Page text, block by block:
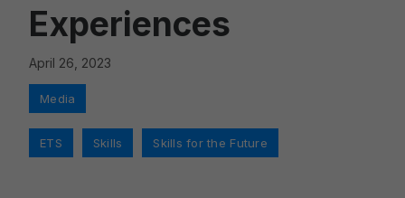
Experiences
April 26, 2023
Categories
Media
Tags
ETS Skills Skills for the Future